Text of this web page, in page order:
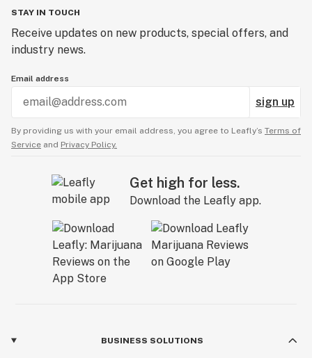
STAY IN TOUCH
Receive updates on new products, special offers, and
industry news.
Email address
sign up
By providing us with your email address, you agree to Leafly’s Terms of
Service and Privacy Policy.
Get high for less.
Download the Leafly app.
BUSINESS SOLUTIONS